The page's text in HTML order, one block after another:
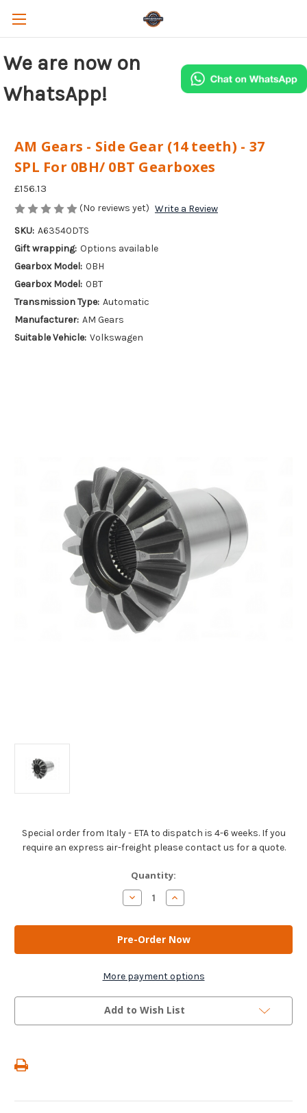
We are now on
WhatsApp!
AM Gears - Side Gear (14 teeth) - 37
SPL For 0BH/ 0BT Gearboxes
£156.13
(No reviews yet) Write a Review
SKU: A63540DTS
Gift wrapping: Options available
Gearbox Model: 0BH
Gearbox Model: 0BT
Transmission Type: Automatic
Manufacturer: AM Gears
Suitable Vehicle: Volkswagen
Special order from Italy - ETA to dispatch is 4-6 weeks. If you
require an express air-freight please contact us for a quote.
Quantity:
Decrease
Quantity
AM
Gears
-
Side
(14
teeth)
SPL
For
Increase
Quantity
AM
Gears
-
Side
(14
teeth)
SPL
For
More payment options
Add to Wish List